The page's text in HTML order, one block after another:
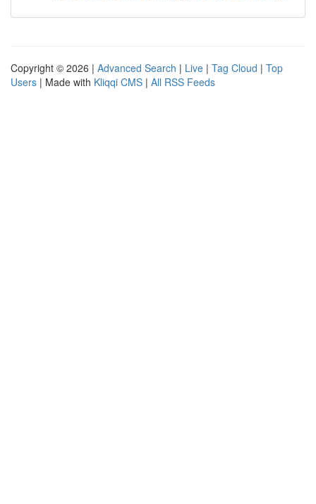
Copyright © 2026 | Advanced Search | Live | Tag Cloud | Top
Users | Made with Kliqqi CMS | All RSS Feeds